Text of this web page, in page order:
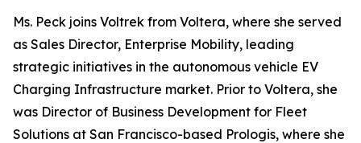
Ms. Peck joins Voltrek from Voltera, where she served
as Sales Director, Enterprise Mobility, leading
strategic initiatives in the autonomous vehicle EV
Charging Infrastructure market. Prior to Voltera, she
was Director of Business Development for Fleet
Solutions at San Francisco-based Prologis, where she